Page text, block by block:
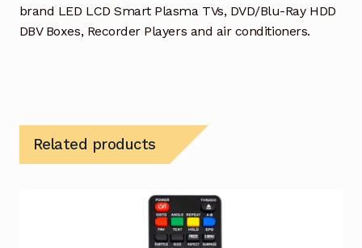
brand LED LCD Smart Plasma TVs, DVD/Blu-Ray HDD
DBV Boxes, Recorder Players and air conditioners.
Related products